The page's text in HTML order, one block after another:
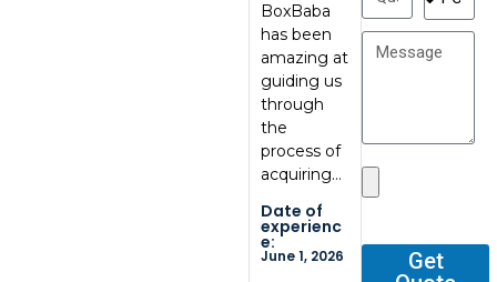
BoxBaba
has been
amazing at
guiding us
through
the
process of
acquiring…
Date of
experienc
e:
June 1, 2026
al, great
communic
ation, great
Date of
e:
at
and
Get